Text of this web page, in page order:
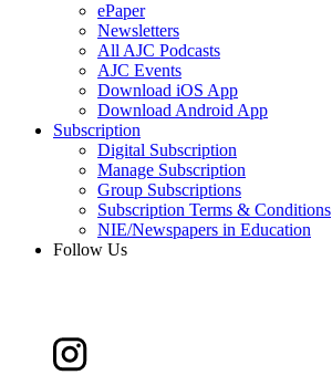
ePaper
Newsletters
All AJC Podcasts
AJC Events
Download iOS App
Download Android App
Subscription
Digital Subscription
Manage Subscription
Group Subscriptions
Subscription Terms & Conditions
NIE/Newspapers in Education
Follow Us